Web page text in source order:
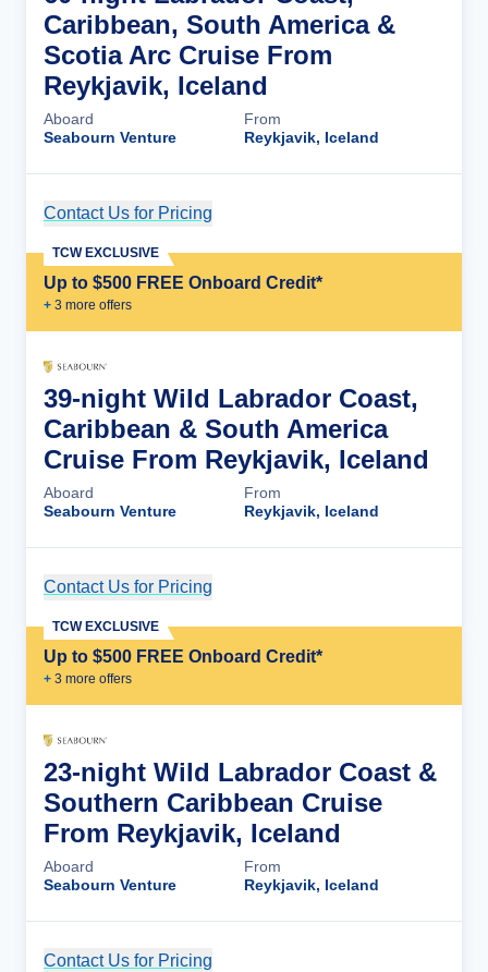
Caribbean, South America &
Scotia Arc Cruise From
Reykjavik, Iceland
Aboard
Seabourn Venture
From
Reykjavik, Iceland
Contact Us for Pricing
Up to $500 FREE Onboard Credit*
+ 3 more offers
TCW EXCLUSIVE
39-night Wild Labrador Coast,
Caribbean & South America
Cruise From Reykjavik, Iceland
Aboard
Seabourn Venture
From
Reykjavik, Iceland
Contact Us for Pricing
Up to $500 FREE Onboard Credit*
+ 3 more offers
TCW EXCLUSIVE
23-night Wild Labrador Coast &
Southern Caribbean Cruise
From Reykjavik, Iceland
Aboard
Seabourn Venture
From
Reykjavik, Iceland
Contact Us for Pricing